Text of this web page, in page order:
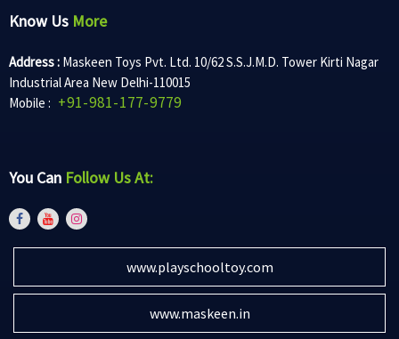
Know Us More
Address : Maskeen Toys Pvt. Ltd. 10/62 S.S.J.M.D. Tower Kirti Nagar
Industrial Area New Delhi-110015
Mobile : +91-981-177-9779
You Can Follow Us At:
www.playschooltoy.com
www.maskeen.in